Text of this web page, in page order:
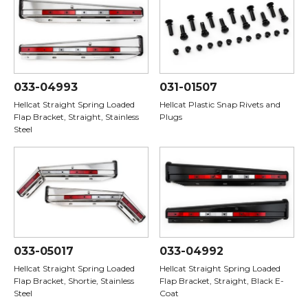
033-04993
Hellcat Straight Spring Loaded
Flap Bracket, Straight, Stainless
Steel
031-01507
Hellcat Plastic Snap Rivets and
Plugs
033-05017
Hellcat Straight Spring Loaded
Flap Bracket, Shortie, Stainless
Steel
033-04992
Hellcat Straight Spring Loaded
Flap Bracket, Straight, Black E-
Coat